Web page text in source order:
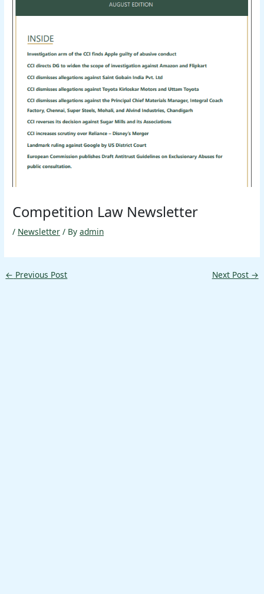
Competition Law Newsletter
/ Newsletter / Byadmin
← Previous Post Next Post →